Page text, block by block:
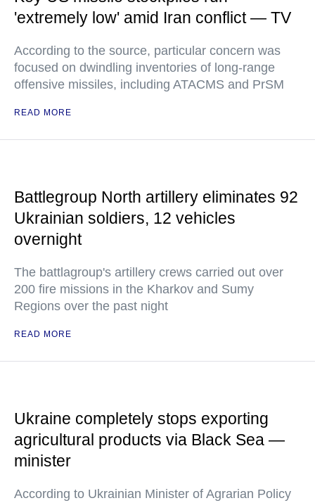
'extremely low' amid Iran conflict — TV
According to the source, particular concern was
focused on dwindling inventories of long-range
offensive missiles, including ATACMS and PrSM
READ MORE
Battlegroup North artillery eliminates 92
Ukrainian soldiers, 12 vehicles
overnight
The battlagroup's artillery crews carried out over
200 fire missions in the Kharkov and Sumy
Regions over the past night
READ MORE
Ukraine completely stops exporting
agricultural products via Black Sea —
minister
According to Ukrainian Minister of Agrarian Policy